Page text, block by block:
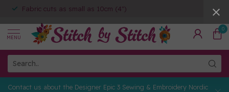
Fabric cuts as small as 10cm (4")
MENU
0
Contact us about the Designer Epic 3 Sewing & Embroidery Nordic